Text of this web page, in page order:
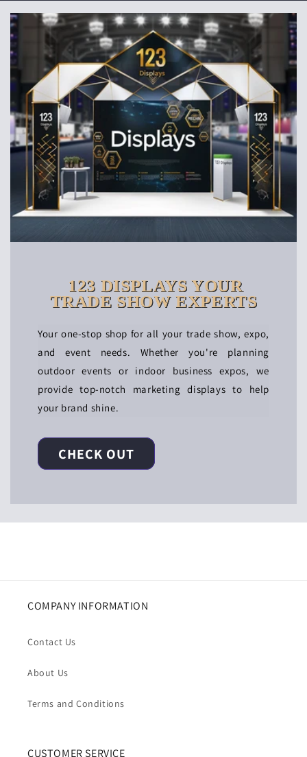
123 DISPLAYS YOUR
TRADE SHOW EXPERTS
Your one-stop shop for all your trade show, expo,
and event needs. Whether you're planning
outdoor events or indoor business expos, we
provide top-notch marketing displays to help
your brand shine.
CHECK OUT
COMPANY INFORMATION
Contact Us
About Us
Terms and Conditions
CUSTOMER SERVICE